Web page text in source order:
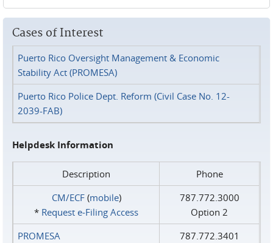
Cases of Interest
Puerto Rico Oversight Management & Economic
Stability Act (PROMESA)
Puerto Rico Police Dept. Reform (Civil Case No. 12-
2039-FAB)
Helpdesk Information
Description
Phone
CM/ECF(mobile)
* Request e‑Filing Access
787.772.3000
Option 2
PROMESA
787.772.3401